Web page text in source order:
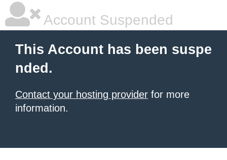
Account Suspended
This Account has been suspe
nded.
Contact your hosting provider for more
information.